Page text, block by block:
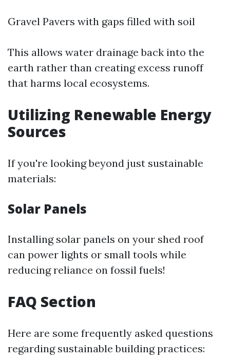
Gravel Pavers with gaps filled with soil
This allows water drainage back into the
earth rather than creating excess runoff
that harms local ecosystems.
Utilizing Renewable Energy
Sources
If you're looking beyond just sustainable
materials:
Solar Panels
Installing solar panels on your shed roof
can power lights or small tools while
reducing reliance on fossil fuels!
FAQ Section
Here are some frequently asked questions
regarding sustainable building practices: